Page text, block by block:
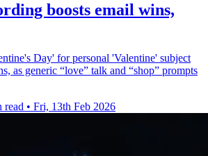
boosts email wins,
Day' for personal 'Valentine' subject
as generic “love” talk and “shop” prompts
read • Fri, 13th Feb 2026